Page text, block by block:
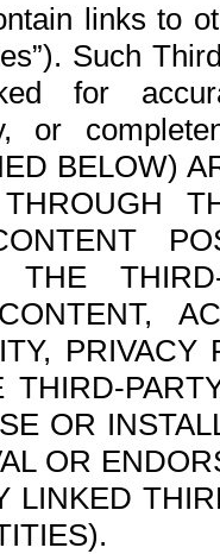
links to
Such
for
or
BELOW)
THE
THIRD-
OR
OR
LINKED